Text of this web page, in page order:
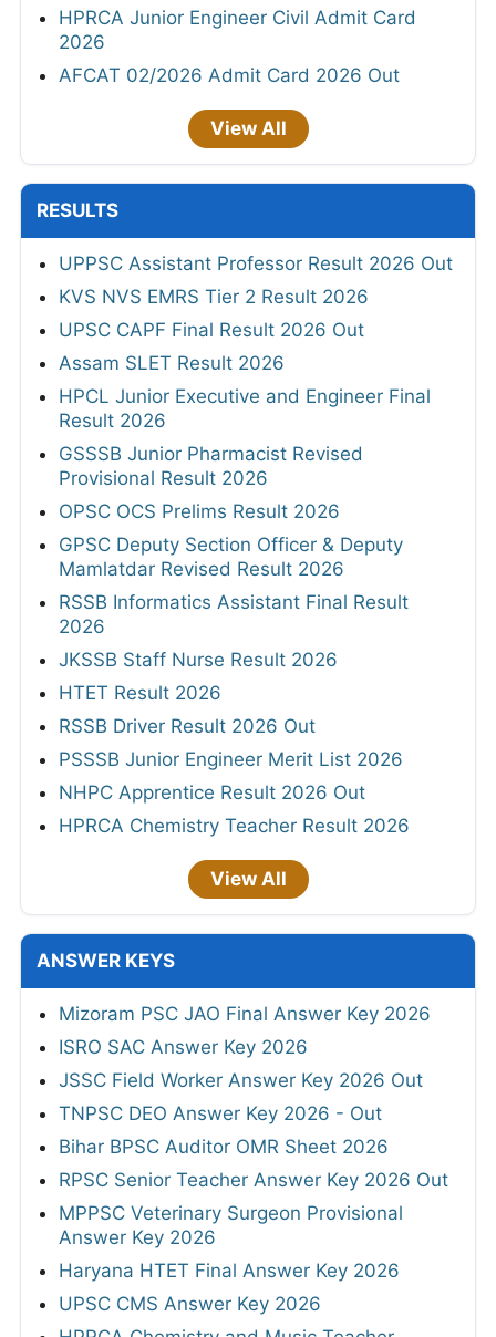
HPRCA Junior Engineer Civil Admit Card
2026
AFCAT 02/2026 Admit Card 2026 Out
View All
RESULTS
UPPSC Assistant Professor Result 2026 Out
KVS NVS EMRS Tier 2 Result 2026
UPSC CAPF Final Result 2026 Out
Assam SLET Result 2026
HPCL Junior Executive and Engineer Final
Result 2026
GSSSB Junior Pharmacist Revised
Provisional Result 2026
OPSC OCS Prelims Result 2026
GPSC Deputy Section Officer & Deputy
Mamlatdar Revised Result 2026
RSSB Informatics Assistant Final Result
2026
JKSSB Staff Nurse Result 2026
HTET Result 2026
RSSB Driver Result 2026 Out
PSSSB Junior Engineer Merit List 2026
NHPC Apprentice Result 2026 Out
HPRCA Chemistry Teacher Result 2026
View All
ANSWER KEYS
Mizoram PSC JAO Final Answer Key 2026
ISRO SAC Answer Key 2026
JSSC Field Worker Answer Key 2026 Out
TNPSC DEO Answer Key 2026 - Out
Bihar BPSC Auditor OMR Sheet 2026
RPSC Senior Teacher Answer Key 2026 Out
MPPSC Veterinary Surgeon Provisional
Answer Key 2026
Haryana HTET Final Answer Key 2026
UPSC CMS Answer Key 2026